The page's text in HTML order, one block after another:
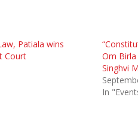
Patiala wins
Court
Om
Singhvi
In